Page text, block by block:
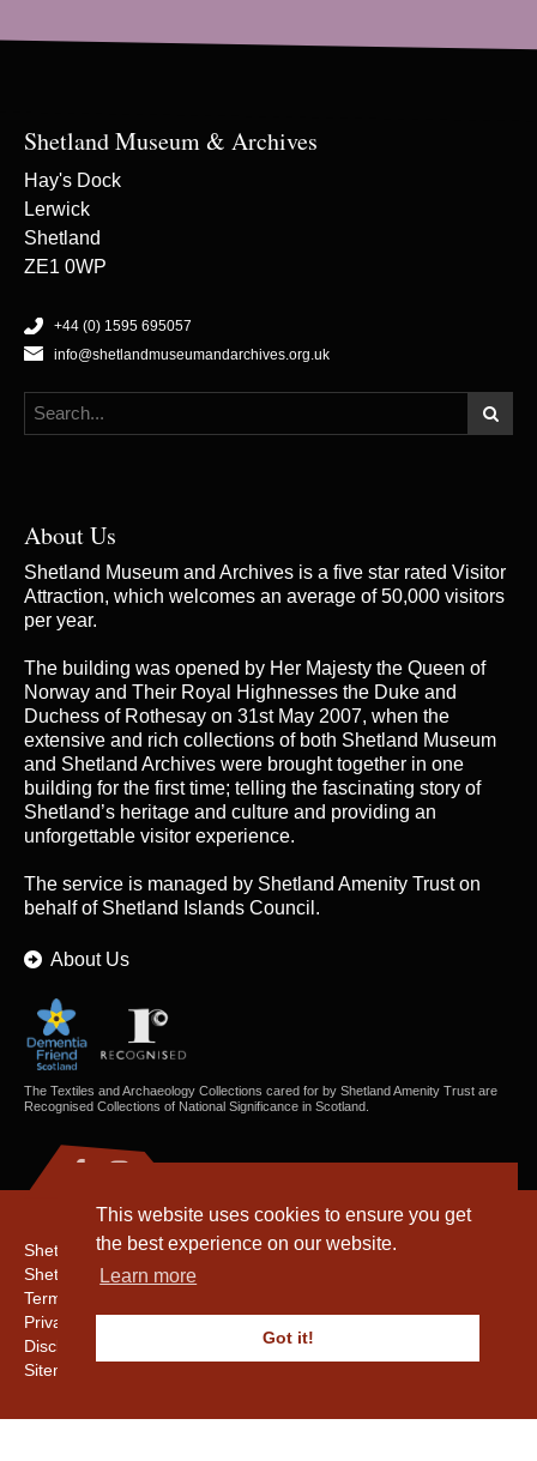
This website uses cookies to ensure you get
the best experience on our website.
Learn more
Got it!
Shetland Museum & Archives
Hay's Dock
Lerwick
Shetland
ZE1 0WP
+44 (0) 1595 695057
info@shetlandmuseumandarchives.org.uk
About Us
Shetland Museum and Archives is a five star rated Visitor
Attraction, which welcomes an average of 50,000 visitors
per year.
The building was opened by Her Majesty the Queen of
Norway and Their Royal Highnesses the Duke and
Duchess of Rothesay on 31st May 2007, when the
extensive and rich collections of both Shetland Museum
and Shetland Archives were brought together in one
building for the first time; telling the fascinating story of
Shetland’s heritage and culture and providing an
unforgettable visitor experience.
The service is managed by Shetland Amenity Truston
behalf of Shetland Islands Council.
About Us
The Textiles and Archaeology Collections cared for by Shetland Amenity Trust are
Recognised Collections of National Significance in Scotland.
Shetland Amenity Trust
Shetland Heritage
Terms & Conditions
Privacy & Cookie Policy
Disclaimer
Sitemap